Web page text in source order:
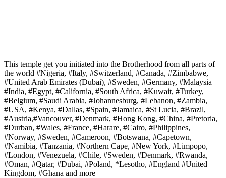
This temple get you initiated into the Brotherhood from all parts of
the world #Nigeria, #Italy, #Switzerland, #Canada, #Zimbabwe,
#United Arab Emirates (Dubai), #Sweden, #Germany, #Malaysia
#India, #Egypt, #California, #South Africa, #Kuwait, #Turkey,
#Belgium, #Saudi Arabia, #Johannesburg, #Lebanon, #Zambia,
#USA, #Kenya, #Dallas, #Spain, #Jamaica, #St Lucia, #Brazil,
#Austria,#Vancouver, #Denmark, #Hong Kong, #China, #Pretoria,
#Durban, #Wales, #France, #Harare, #Cairo, #Philippines,
#Norway, #Sweden, #Cameroon, #Botswana, #Capetown,
#Namibia, #Tanzania, #Northern Cape, #New York, #Limpopo,
#London, #Venezuela, #Chile, #Sweden, #Denmark, #Rwanda,
#Oman, #Qatar, #Dubai, #Poland, *Lesotho, #England #United
Kingdom, #Ghana and more